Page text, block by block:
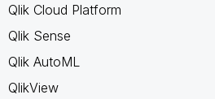
Qlik Cloud Platform
Qlik Sense
Qlik AutoML
QlikView